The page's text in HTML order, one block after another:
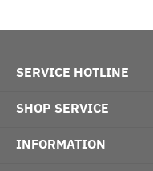
SERVICE HOTLINE
SHOP SERVICE
INFORMATION